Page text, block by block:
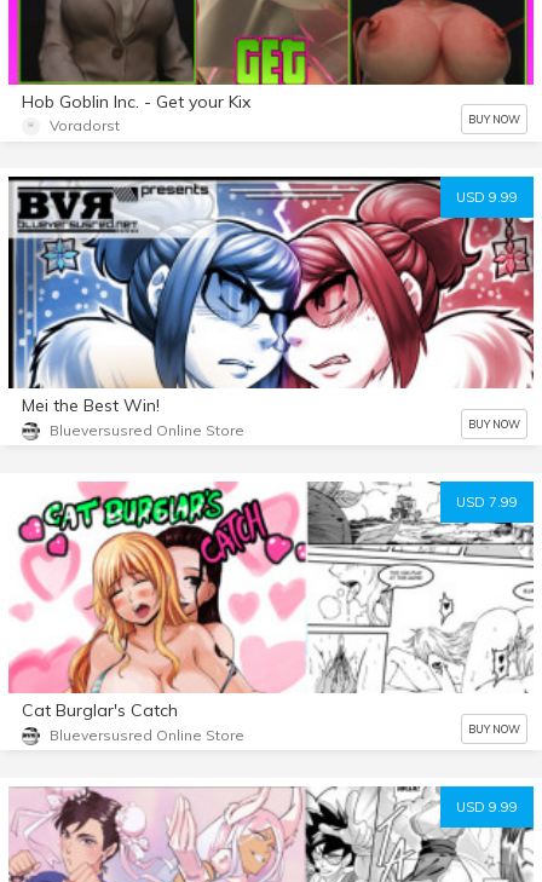
Hob Goblin Inc. - Get your Kix
Voradorst BUY NOW
USD 9.99
Mei the Best Win!
Blueversusred Online Store BUY NOW
USD 7.99
Cat Burglar's Catch
Blueversusred Online Store BUY NOW
USD 9.99